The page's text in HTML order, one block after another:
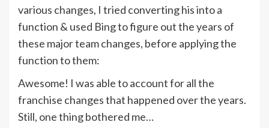
various changes, I tried converting his into a
function & used Bing to figure out the years of
these major team changes, before applying the
function to them:
Awesome! I was able to account for all the
franchise changes that happened over the years.
Still, one thing bothered me…